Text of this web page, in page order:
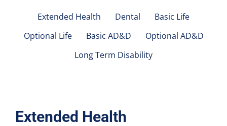
Extended Health Dental
Basic Life
Optional Life
Basic AD&D
Optional AD&D
Long Term Disability
Extended Health